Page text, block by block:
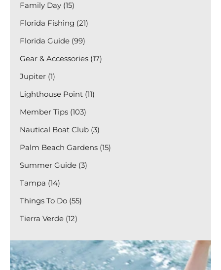
Family Day (15)
Florida Fishing (21)
Florida Guide (99)
Gear & Accessories (17)
Jupiter (1)
Lighthouse Point (11)
Member Tips (103)
Nautical Boat Club (3)
Palm Beach Gardens (15)
Summer Guide (3)
Tampa (14)
Things To Do (55)
Tierra Verde (12)